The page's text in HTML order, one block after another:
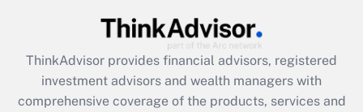
What is the CARES Act employee
retention tax credit that was available
during 2020 and 2021?
Get Answer
ThinkAdvisor provides financial advisors, registered
investment advisors and wealth managers with
comprehensive coverage of the products, services and